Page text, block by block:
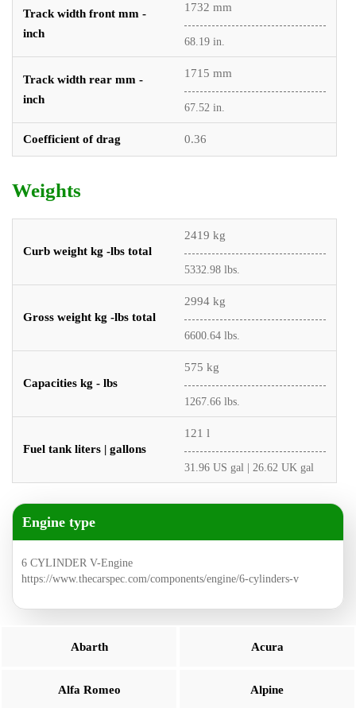
Track width front mm -
inch
1732 mm
68.19 in.
Track width rear mm -
inch
1715 mm
67.52 in.
Coefficient of drag 0.36
Weights
Curb weight kg -lbs total
2419 kg
5332.98 lbs.
Gross weight kg -lbs total
2994 kg
6600.64 lbs.
Capacities kg - lbs
575 kg
1267.66 lbs.
Fuel tank liters | gallons
121 l
31.96 US gal | 26.62 UK gal
Engine type
6 CYLINDER V-Engine
https://www.thecarspec.com/components/engine/6-cylinders-v
Abarth Acura
Alfa Romeo Alpine